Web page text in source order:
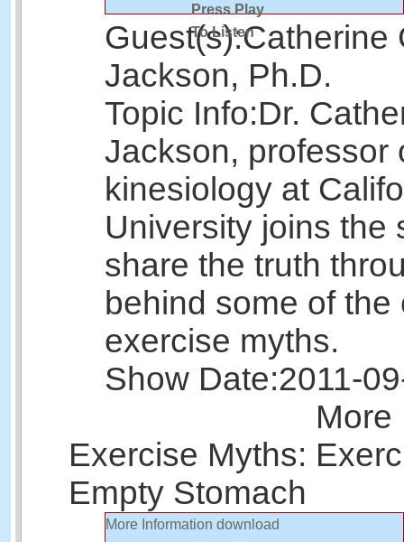
Press Play
To Listen
Guest(s):Catherine
Jackson, Ph.D.
Topic Info:Dr.
Jackson, professor
kinesiology at
University joins the
share the truth
behind some of the
exercise myths.
Show Date:2011-
More
Exercise Myths:
Empty Stomach
More Information download